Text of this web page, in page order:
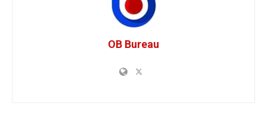
OB Bureau